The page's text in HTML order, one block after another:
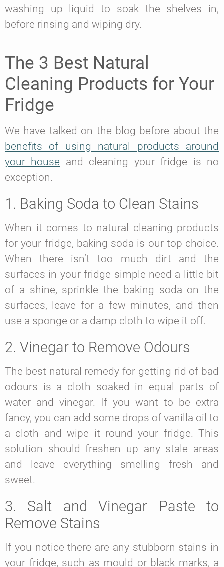
washing up liquid to soak the shelves in,
before rinsing and wiping dry.
The 3 Best Natural
Cleaning Products for Your
Fridge
We have talked on the blog before about the
benefits of using natural products around
your house and cleaning your fridge is no
exception.
1. Baking Soda to Clean Stains
When it comes to natural cleaning products
for your fridge, baking soda is our top choice.
When there isn’t too much dirt and the
surfaces in your fridge simple need a little bit
of a shine, sprinkle the baking soda on the
surfaces, leave for a few minutes, and then
use a sponge or a damp cloth to wipe it off.
2. Vinegar to Remove Odours
The best natural remedy for getting rid of bad
odours is a cloth soaked in equal parts of
water and vinegar. If you want to be extra
fancy, you can add some drops of vanilla oil to
a cloth and wipe it round your fridge. This
solution should freshen up any stale areas
and leave everything smelling fresh and
sweet.
3. Salt and Vinegar Paste to
Remove Stains
If you notice there are any stubborn stains in
your fridge, such as mould or black marks, a